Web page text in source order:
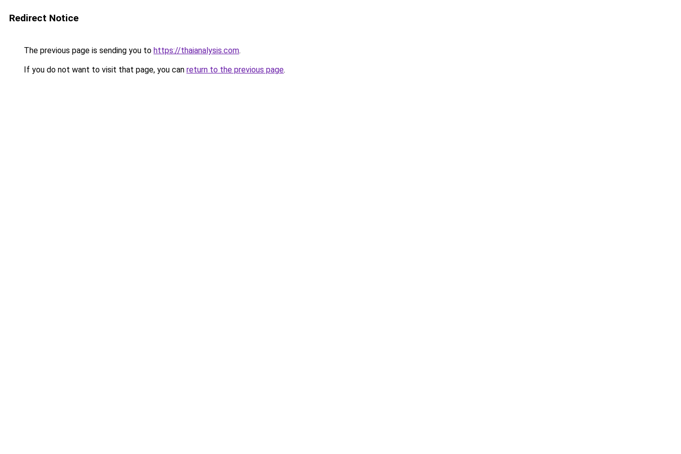
Redirect Notice
The previous page is sending you to https://thaianalysis.com.
If you do not want to visit that page, you can return to the previous page.